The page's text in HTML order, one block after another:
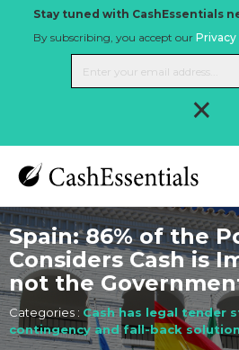
Stay tuned with CashEssentials
By subscribing, you accept our Privacy
×
Spain: 86% of the
Considers Cash is
not the
Categories : Cash has legal tender
contingency and fall-back solution